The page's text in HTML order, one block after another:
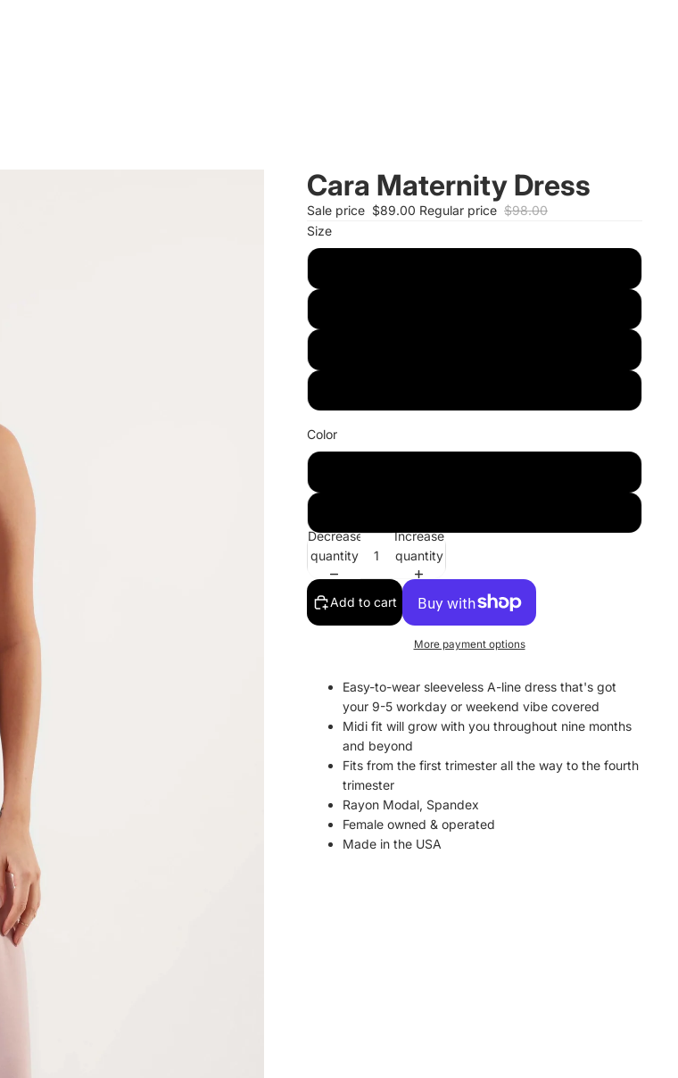
Cara Maternity Dress
Sale price $89.00 Regular price $98.00
Size
Color
Decrease
quantity
Increase
quantity
Add to cart
More payment options
Easy-to-wear sleeveless A-line dress that's got
your 9-5 workday or weekend vibe covered
Midi fit will grow with you throughout nine months
and beyond
Fits from the first trimester all the way to the fourth
trimester
Rayon Modal, Spandex
Female owned & operated
Made in the USA